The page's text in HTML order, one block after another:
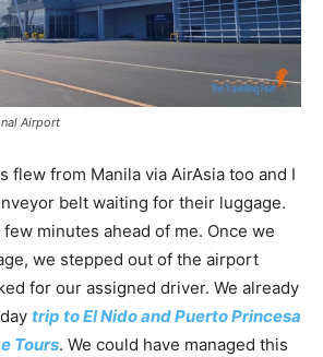
Airport
flew from Manila via AirAsia too and I
belt waiting for their luggage.
minutes ahead of me. Once we
we stepped out of the airport
for our assigned driver. We already
trip to El Nido and Puerto Princesa
Tours. We could have managed this